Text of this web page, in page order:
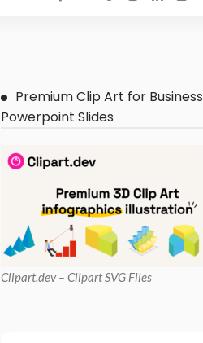
Premium Clip Art for Business
Powerpoint Slides
Clipart.dev – Clipart SVG Files